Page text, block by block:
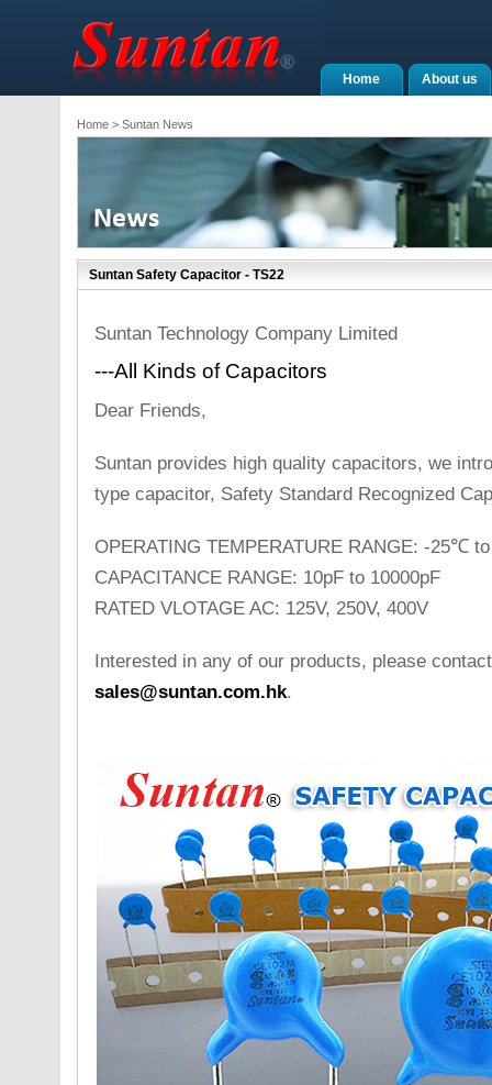
About us
Home
Home> Suntan News
Suntan Safety Capacitor - TS22
Suntan Technology Company Limited
---All Kinds of Capacitors
Dear Friends,
Suntan provides high quality capacitors, we
type capacitor, Safety Standard Recognized
OPERATING TEMPERATURE RANGE: -25℃
CAPACITANCE RANGE: 10pF to 10000pF
RATED VLOTAGE AC: 125V, 250V, 400V
Interested in any of our products, please
sales@suntan.com.hk.